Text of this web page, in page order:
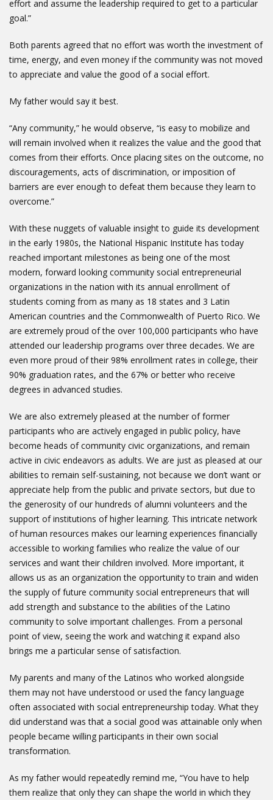
effort and assume the leadership required to get to a particular
goal.”
Both parents agreed that no effort was worth the investment of
time, energy, and even money if the community was not moved
to appreciate and value the good of a social effort.
My father would say it best.
“Any community,” he would observe, “is easy to mobilize and
will remain involved when it realizes the value and the good that
comes from their efforts. Once placing sites on the outcome, no
discouragements, acts of discrimination, or imposition of
barriers are ever enough to defeat them because they learn to
overcome.”
With these nuggets of valuable insight to guide its development
in the early 1980s, the National Hispanic Institute has today
reached important milestones as being one of the most
modern, forward looking community social entrepreneurial
organizations in the nation with its annual enrollment of
students coming from as many as 18 states and 3 Latin
American countries and the Commonwealth of Puerto Rico. We
are extremely proud of the over 100,000 participants who have
attended our leadership programs over three decades. We are
even more proud of their 98% enrollment rates in college, their
90% graduation rates, and the 67% or better who receive
degrees in advanced studies.
We are also extremely pleased at the number of former
participants who are actively engaged in public policy, have
become heads of community civic organizations, and remain
active in civic endeavors as adults. We are just as pleased at our
abilities to remain self-sustaining, not because we don’t want or
appreciate help from the public and private sectors, but due to
the generosity of our hundreds of alumni volunteers and the
support of institutions of higher learning. This intricate network
of human resources makes our learning experiences financially
accessible to working families who realize the value of our
services and want their children involved. More important, it
allows us as an organization the opportunity to train and widen
the supply of future community social entrepreneurs that will
add strength and substance to the abilities of the Latino
community to solve important challenges. From a personal
point of view, seeing the work and watching it expand also
brings me a particular sense of satisfaction.
My parents and many of the Latinos who worked alongside
them may not have understood or used the fancy language
often associated with social entrepreneurship today. What they
did understand was that a social good was attainable only when
people became willing participants in their own social
transformation.
As my father would repeatedly remind me, “You have to help
them realize that only they can shape the world in which they